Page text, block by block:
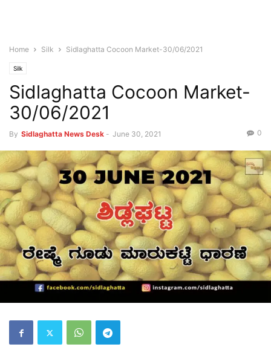
Home Silk Sidlaghatta Cocoon Market-30/06/2021
Silk
Sidlaghatta Cocoon Market-
30/06/2021
By Sidlaghatta News Desk - June 30, 2021 0